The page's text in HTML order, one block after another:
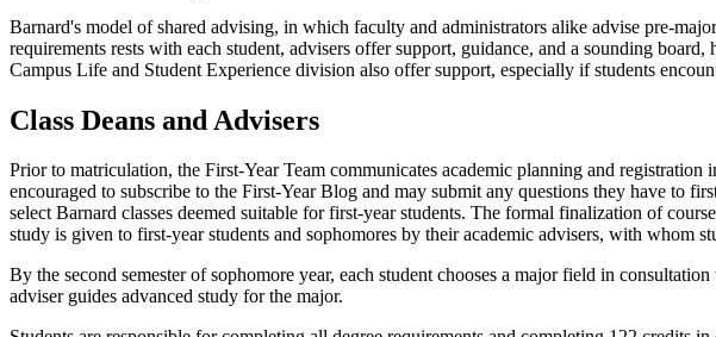
Barnard's model of shared advising, in which faculty and administrators alike advise pre-
requirements rests with each student, advisers offer support, guidance, and a sounding
Campus Life and Student Experience division also offer support, especially if students
Class Deans and Advisers
Prior to matriculation, the First-Year Team communicates academic planning and
encouraged to subscribe to the First-Year Blog and may submit any questions they have to
select Barnard classes deemed suitable for first-year students. The formal finalization of
study is given to first-year students and sophomores by their academic advisers, with whom
By the second semester of sophomore year, each student chooses a major field in
adviser guides advanced study for the major.